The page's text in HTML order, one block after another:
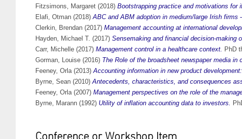
Fitzsimons, Margaret (2018) Bootstrapping practice and motivations for
Elafi, Otman (2018)ABC and ABM adoption in medium/large Irish
Clerkin, Brendan (2017) Management accounting at international
Hayden, Michael T. (2017) Sensemaking and financial decision-making
Carr, Michelle (2017) Management control in a healthcare context. PhD
Gorman, Louise (2016) The Role of the broadsheet newspaper media
Feeney, Orla(2013)Accounting information in new product
Byrne, Sean (2010)Antecedents, characteristics, and consequences
Feeney, Orla(2007) Management perspectives on the role of the
Byrne, Marann (1992) Utility of inflation accounting data to investors.
Conference or Workshop Item